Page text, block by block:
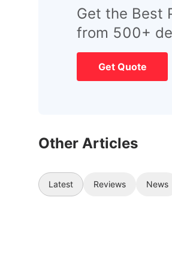
Get the Best
from 500+
Get Quote
Other Articles
Latest Reviews News